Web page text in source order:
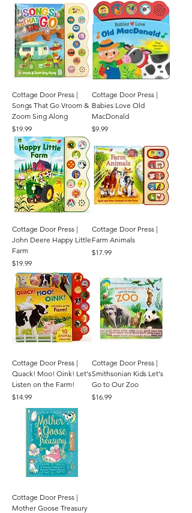
Cottage Door Press |
Songs That Go Vroom &
Zoom Sing Along
Price
$19.99
Cottage Door Press |
Babies Love Old
MacDonald
Price
$9.99
Cottage Door Press |
John Deere Happy Little
Farm
Price
$19.99
Cottage Door Press |
Farm Animals
Price
$17.99
Cottage Door Press |
Quack! Moo! Oink! Let's
Listen on the Farm!
Price
$14.99
Cottage Door Press |
Smithsonian Kids Let's
Go to Our Zoo
Price
$16.99
Cottage Door Press |
Mother Goose Treasury